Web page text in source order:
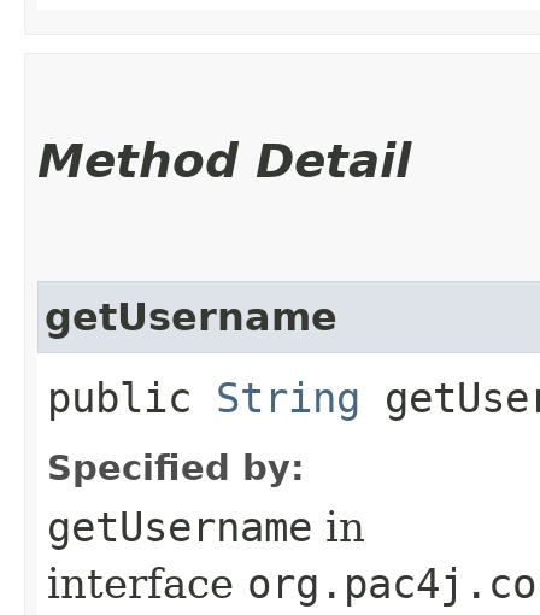
Method Detail
getUsername
public String
Specified by:
getUsername in
interface